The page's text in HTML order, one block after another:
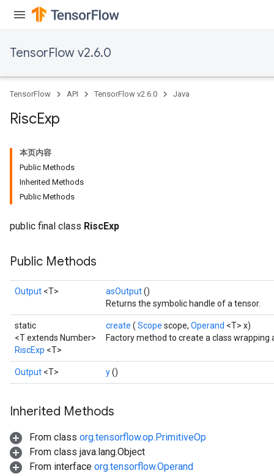
TensorFlow v2.6.0
TensorFlow API TensorFlow v2.6.0 Java
RiscExp
本页内容
Public Methods
Inherited Methods
Public Methods
public final class RiscExp
Public Methods
Output <T> asOutput()
Returns the symbolic handle of a tensor.
static
<T extends Number>
RiscExp <T>
create ( Scope scope, Operand <T> x)
Factory method to create a class wrapping
Output <T> y()
Inherited Methods
From class org.tensorflow.op.PrimitiveOp
From class java.lang.Object
From interface org.tensorflow.Operand